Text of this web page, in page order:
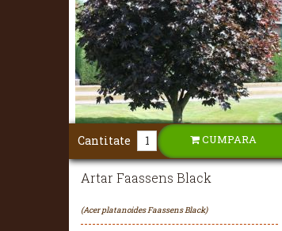
Artar Faassens Black
(Acer platanoides Faassens Black)
Cantitate CUMPARA